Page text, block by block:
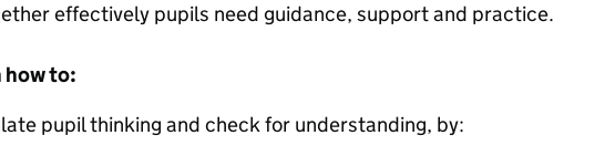
effectively pupils need guidance, support and practice.
how to:
pupil thinking and check for understanding, by: